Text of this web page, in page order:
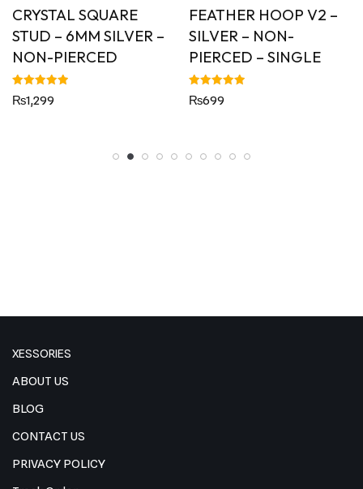
CRYSTAL SQUARE
STUD – 6MM SILVER –
NON-PIERCED
Rated
5.00
₨1,299
FEATHER HOOP V2 –
SILVER – NON-
PIERCED – SINGLE
Rated
5.00
₨699
XESSORIES
ABOUT US
BLOG
CONTACT US
PRIVACY POLICY